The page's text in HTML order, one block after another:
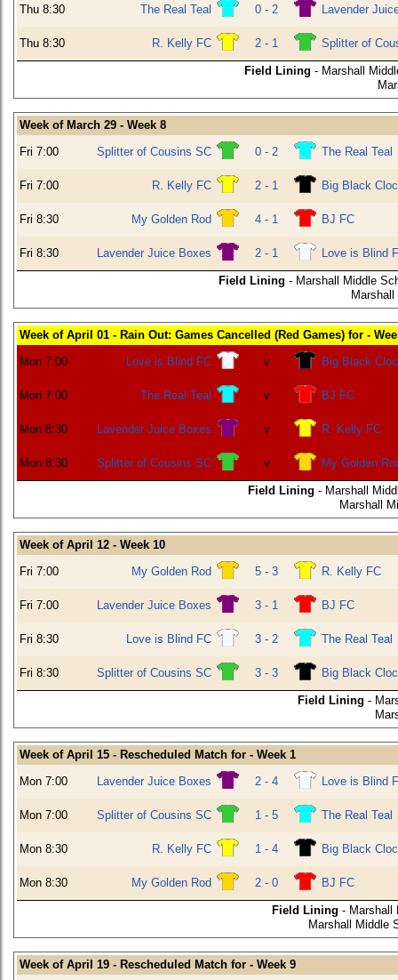
Thu 8:30 The Real Teal 0 - 2 Lavender
Thu 8:30 R. Kelly FC 2 - 1 Splitter of
Field Lining - Marshall
Week of March 29 - Week 8
Fri 7:00
Splitter of Cousins SC 0 - 2 The Real Teal
Fri 7:00 R. Kelly FC 2 - 1 Big Black
Fri 8:30 My Golden Rod 4 - 1 BJ FC
Fri 8:30 Lavender Juice Boxes 2 - 1 Love is Blind
Field Lining - Marshall Middle
Week of April 01 - Rain Out: Games Cancelled (Red Games) for -
Mon 7:00
Love is Blind FC v Big Black
Mon 7:00 The Real Teal v BJ FC
Mon 8:30 Lavender Juice Boxes v R. Kelly FC
Mon 8:30 Splitter of Cousins SC v My Golden
Field Lining - Marshall
Marshall
Week of April 12 - Week 10
Fri 7:00
My Golden Rod 5 - 3 R. Kelly FC
Fri 7:00 Lavender Juice Boxes 3 - 1 BJ FC
Fri 8:30 Love is Blind FC 3 - 2 The Real Teal
Fri 8:30 Splitter of Cousins SC 3 - 3 Big Black
Field Lining -
Week of April 15 - Rescheduled Match for - Week 1
Mon 7:00
Lavender Juice Boxes 2 - 4 Love is Blind
Mon 7:00 Splitter of Cousins SC 1 - 5 The Real Teal
Mon 8:30 R. Kelly FC 1 - 4 Big Black
Mon 8:30 My Golden Rod 2 - 0 BJ FC
Field Lining - Marshall
Marshall Middle
Week of April 19 - Rescheduled Match for - Week 9